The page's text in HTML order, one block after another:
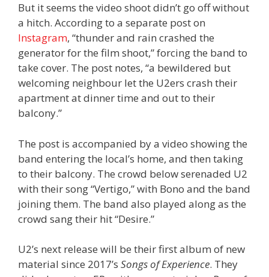
But it seems the video shoot didn’t go off without
a hitch. According to a separate post on
Instagram, “thunder and rain crashed the
generator for the film shoot,” forcing the band to
take cover. The post notes, “a bewildered but
welcoming neighbour let the U2ers crash their
apartment at dinner time and out to their
balcony.”
The post is accompanied by a video showing the
band entering the local’s home, and then taking
to their balcony. The crowd below serenaded U2
with their song “Vertigo,” with Bono and the band
joining them. The band also played along as the
crowd sang their hit “Desire.”
U2’s next release will be their first album of new
material since 2017’s Songs of Experience. They